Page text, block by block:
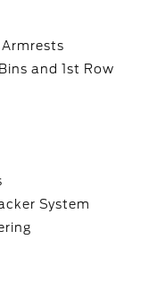
and 1st Row
System